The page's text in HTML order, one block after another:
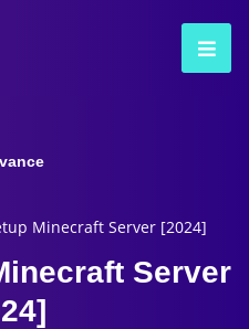
Minecraft Server [2024]
Server